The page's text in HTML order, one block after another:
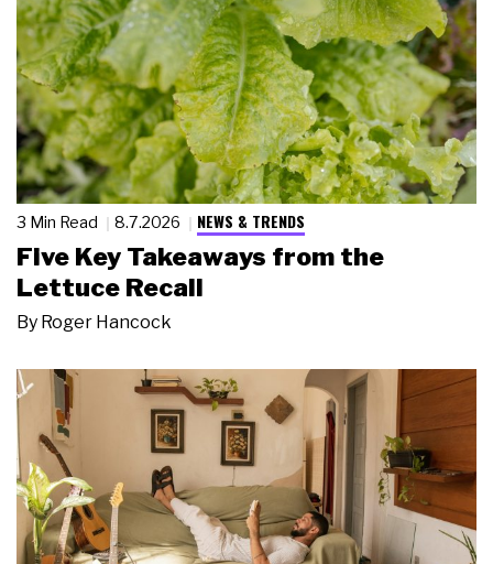
3 Min Read 8.7.2026 NEWS & TRENDS
Five Key Takeaways from the
Lettuce Recall
By Roger Hancock